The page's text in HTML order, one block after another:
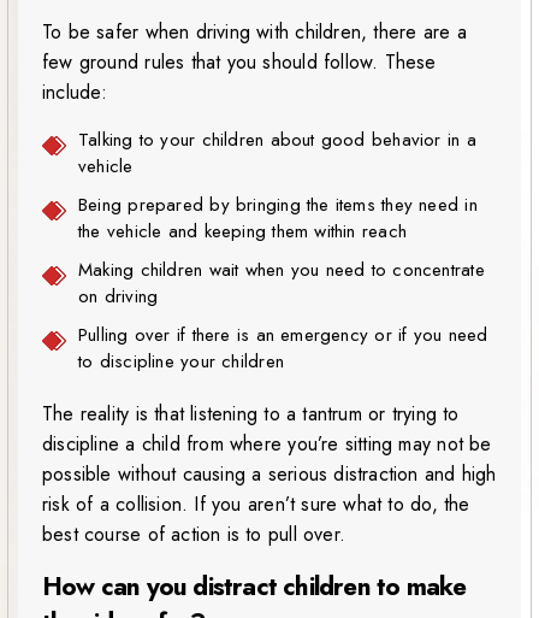
To be safer when driving with children, there are a
few ground rules that you should follow. These
include:
Talking to your children about good behavior in a
vehicle
Being prepared by bringing the items they need in
the vehicle and keeping them within reach
Making children wait when you need to concentrate
on driving
Pulling over if there is an emergency or if you need
to discipline your children
The reality is that listening to a tantrum or trying to
discipline a child from where you’re sitting may not be
possible without causing a serious distraction and high
risk of a collision. If you aren’t sure what to do, the
best course of action is to pull over.
How can you distract children to make